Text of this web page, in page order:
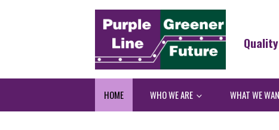
HOME WHO WE ARE WHAT WE